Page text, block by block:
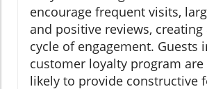
encourage frequent visits,
and positive reviews,
cycle of engagement. Guests
customer loyalty program
likely to provide constructive